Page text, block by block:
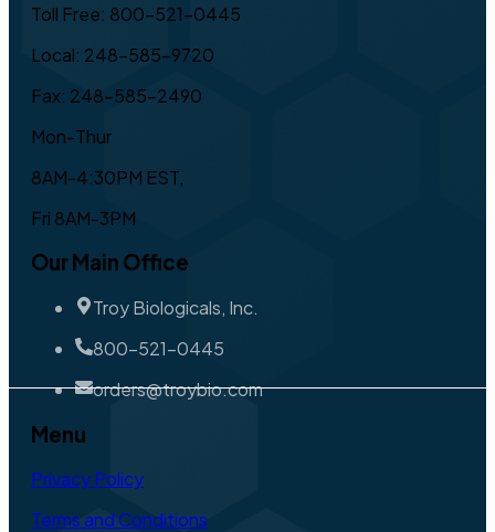
Toll Free: 800-521-0445
Local: 248-585-9720
Fax: 248-585-2490
Mon-Thur
8AM-4:30PM EST,
Fri 8AM-3PM
Our Main Office
Troy Biologicals, Inc.
800-521-0445
orders@troybio.com
Menu
Privacy Policy
Terms and Conditions